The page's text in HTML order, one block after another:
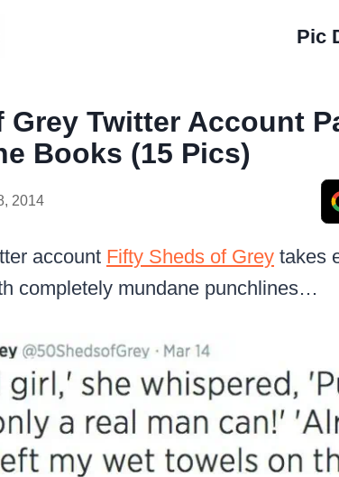
Pic
Grey Twitter Account
Books (15 Pics)
2014
account Fifty Sheds of Grey takes
completely mundane punchlines…